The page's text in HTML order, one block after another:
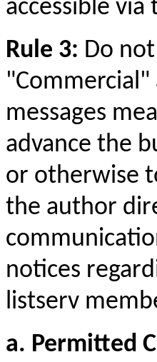
accessible
Rule 3: Do
"Commercial"
messages
advance the
or otherwise
the author
notices
listserv
a. Permitted